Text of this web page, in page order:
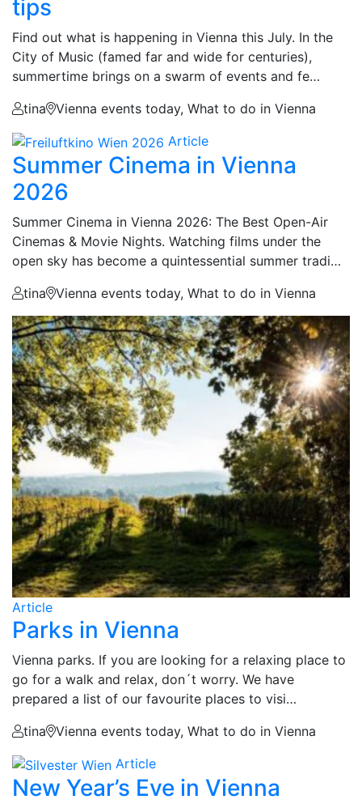
tips
Find out what is happening in Vienna this July. In the
City of Music (famed far and wide for centuries),
summertime brings on a swarm of events and fe…
tina
Vienna events today, What to do in Vienna
Article
Summer Cinema in Vienna
2026
Summer Cinema in Vienna 2026: The Best Open-Air
Cinemas & Movie Nights. Watching films under the
open sky has become a quintessential summer tradi…
tina
Vienna events today, What to do in Vienna
Article
Parks in Vienna
Vienna parks. If you are looking for a relaxing place to
go for a walk and relax, don´t worry. We have
prepared a list of our favourite places to visi…
tina
Vienna events today, What to do in Vienna
Article
New Year’s Eve in Vienna